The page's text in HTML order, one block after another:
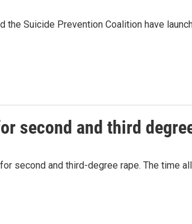
Suicide Prevention Coalition have
second and third
second and third-degree rape. The time